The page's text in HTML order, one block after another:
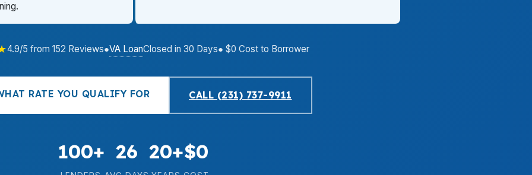
4.9/5 from 152 Reviews●VA LoanClosed in 30 Days● $0 Cost to Borrower
RATE YOU QUALIFY FOR CALL (231) 737-9911
100+ 26 20+$0